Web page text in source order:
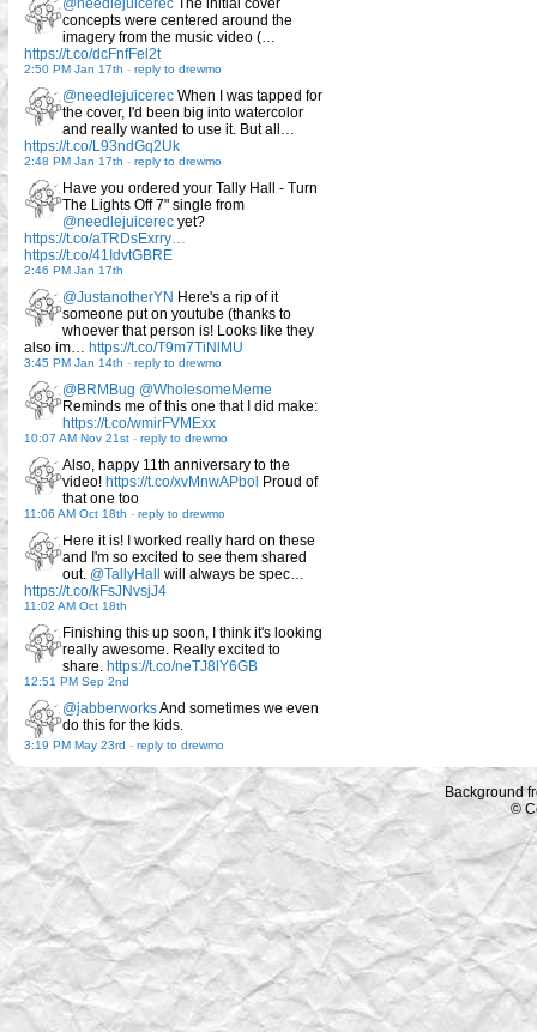
concepts were centered around the
imagery from the music video (…
https://t.co/dcFnfFel2t
2:50 PM Jan 17th - reply to drewmo
@needlejuicerec When I was tapped for
the cover, I'd been big into watercolor
and really wanted to use it. But all…
https://t.co/L93ndGq2Uk
2:48 PM Jan 17th - reply to drewmo
Have you ordered your Tally Hall - Turn
The Lights Off 7" single from
@needlejuicerec yet?
https://t.co/aTRDsExrry…
https://t.co/41IdvtGBRE
2:46 PM Jan 17th
@JustanotherYN Here's a rip of it
someone put on youtube (thanks to
whoever that person is! Looks like they
also im… https://t.co/T9m7TiNlMU
3:45 PM Jan 14th - reply to drewmo
@BRMBug @WholesomeMeme
Reminds me of this one that I did make:
https://t.co/wmirFVMExx
10:07 AM Nov 21st - reply to drewmo
Also, happy 11th anniversary to the
video! https://t.co/xvMnwAPbol Proud of
that one too
11:06 AM Oct 18th - reply to drewmo
Here it is! I worked really hard on these
and I'm so excited to see them shared
out. @TallyHall will always be spec…
https://t.co/kFsJNvsjJ4
11:02 AM Oct 18th
Finishing this up soon, I think it's looking
really awesome. Really excited to
share. https://t.co/neTJ8lY6GB
12:51 PM Sep 2nd
@jabberworksAnd sometimes we even
do this for the kids.
3:19 PM May 23rd - reply to drewmo
Background
©